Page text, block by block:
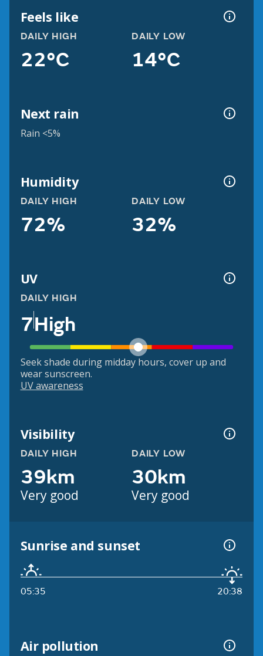
Feels like
DAILY HIGH
22°C
DAILY LOW
14°C
Next rain
Rain <5%
Humidity
DAILY HIGH
72%
DAILY LOW
32%
UV
DAILY HIGH
7High
Seek shade during midday hours, cover up and
wear sunscreen.
UV awareness
Visibility
DAILY HIGH
39km
Very good
DAILY LOW
30km
Very good
Sunrise and sunset
05:35 20:38
Air pollution